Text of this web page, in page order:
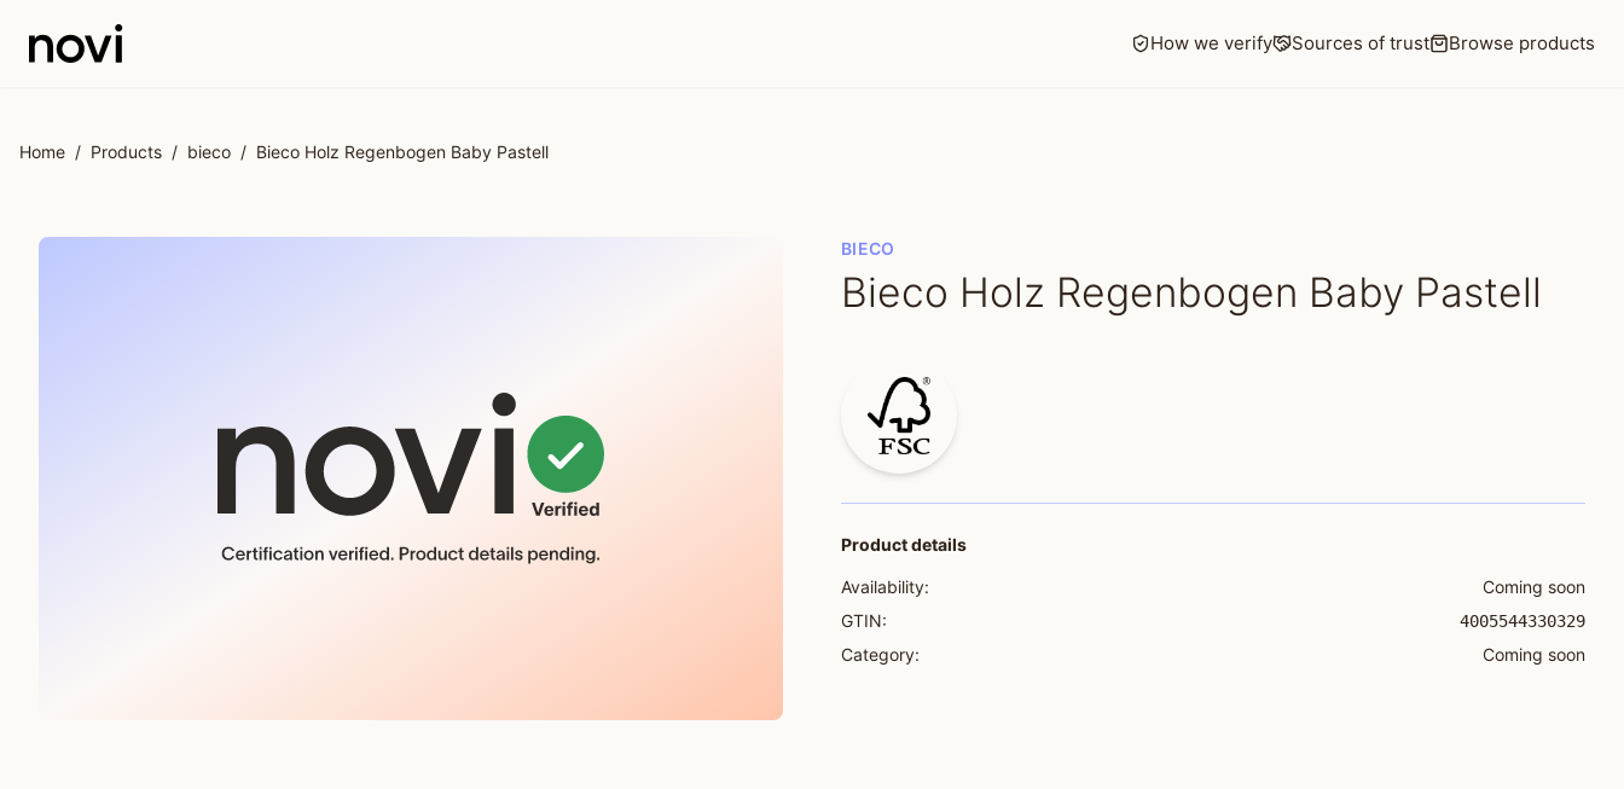
How we verify Sources of trust Browse products
Home / Products / bieco / Bieco Holz Regenbogen Baby Pastell
BIECO
Bieco Holz Regenbogen Baby Pastell
Product details
Availability:
Coming soon
GTIN:
4005544330329
Category: Coming soon